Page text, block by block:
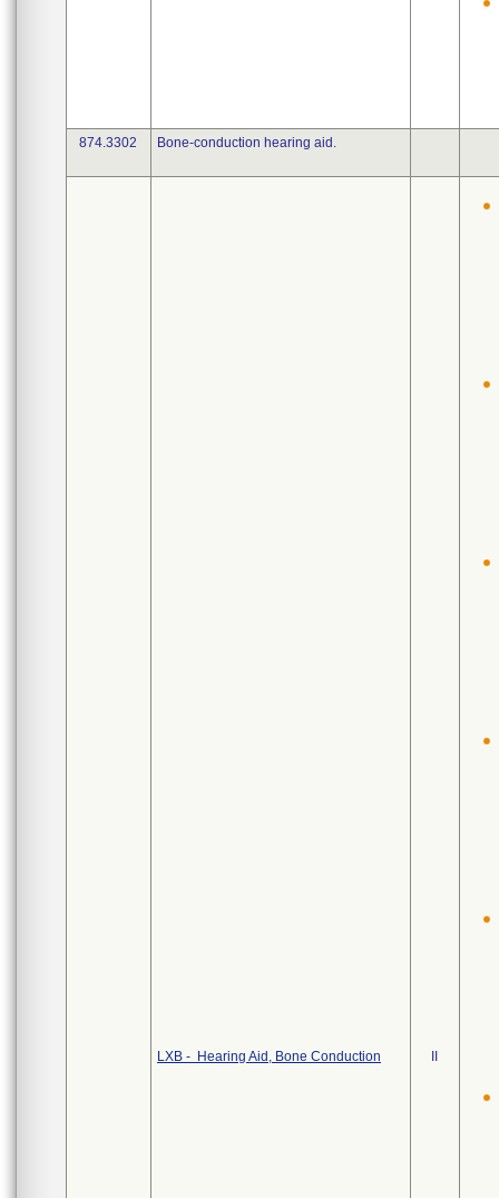
874.3302 Bone-conduction hearing aid.
LXB - Hearing Aid, Bone Conduction